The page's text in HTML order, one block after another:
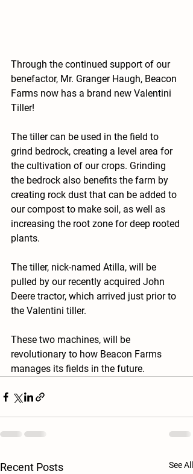
Through the continued support of our
benefactor, Mr. Granger Haugh, Beacon
Farms now has a brand new Valentini
Tiller!
The tiller can be used in the field to
grind bedrock, creating a level area for
the cultivation of our crops. Grinding
the bedrock also benefits the farm by
creating rock dust that can be added to
our compost to make soil, as well as
increasing the root zone for deep rooted
plants.
The tiller, nick-named Atilla, will be
pulled by our recently acquired John
Deere tractor, which arrived just prior to
the Valentini tiller.
These two machines, will be
revolutionary to how Beacon Farms
manages its fields in the future.
Recent Posts See All